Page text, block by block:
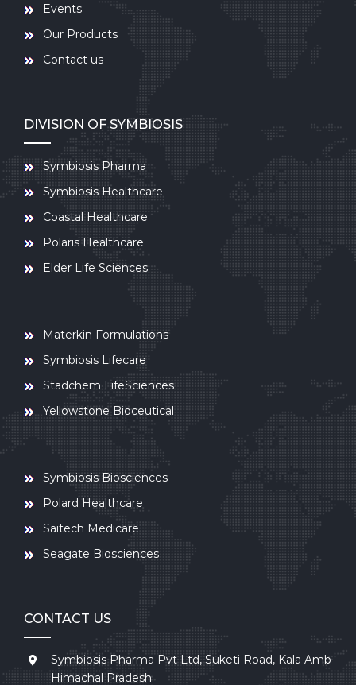
Events
Our Products
Contact us
DIVISION OF SYMBIOSIS
Symbiosis Pharma
Symbiosis Healthcare
Coastal Healthcare
Polaris Healthcare
Elder Life Sciences
Materkin Formulations
Symbiosis Lifecare
Stadchem LifeSciences
Yellowstone Bioceutical
Symbiosis Biosciences
Polard Healthcare
Saitech Medicare
Seagate Biosciences
CONTACT US
Symbiosis Pharma Pvt Ltd, Suketi Road, Kala Amb
Himachal Pradesh